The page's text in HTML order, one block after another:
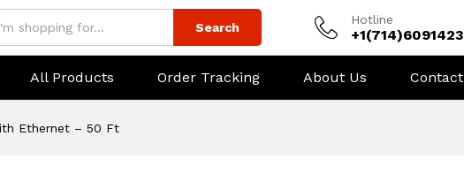
Search
Hotline
+1(714)6091423
All Products Order Tracking About Us Contact
Ethernet – 50 Ft